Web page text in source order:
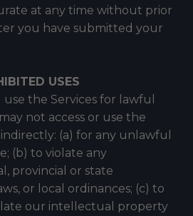
at any time without prior
you have submitted your
USES
use the Services for lawful
not access or use the
(a) for any unlawful
(b) to violate any
provincial or state
or local ordinances; (c) to
our intellectual property